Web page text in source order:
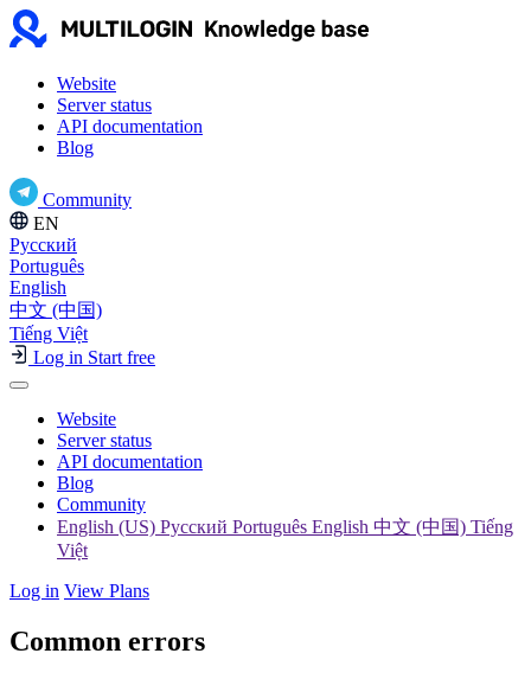
Website
Server status
API documentation
Blog
Community
EN
Русский
Português
English
中文 (中国)
Tiếng Việt
Log in Start free
Website
Server status
API documentation
Blog
Community
English (US) Русский Português English 中文 (中国) Tiếng
Việt
Log in View Plans
Common errors